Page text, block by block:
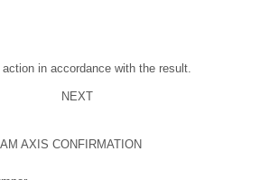
in accordance with the result.
NEXT
AXIS CONFIRMATION